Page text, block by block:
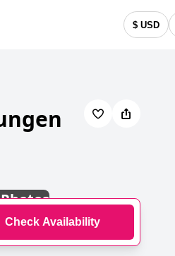
$ USD
Check Availability